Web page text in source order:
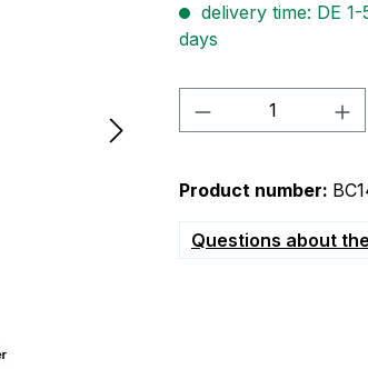
delivery time: DE
days
Product
Product number:
Questions about